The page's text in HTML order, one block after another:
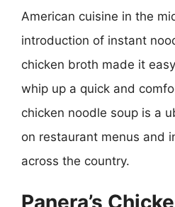
American cuisine in the
introduction of instant
chicken broth made it
whip up a quick and
chicken noodle soup is a
on restaurant menus and
across the country.
Panera’s